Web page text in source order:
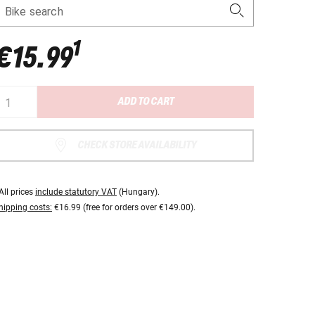
Bike search
1
ADD TO CART
prices include statutory VAT (Hungary).
costs: €16.99 (free for orders over €149.00).